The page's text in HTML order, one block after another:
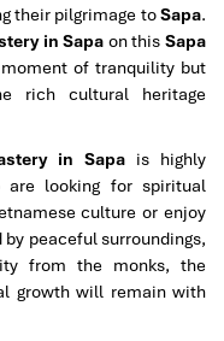
their pilgrimage toSapa.
in Sapa on thisSapa
of tranquility but
rich cultural heritage
in Sapa is highly
looking for spiritual
culture or enjoy
peaceful surroundings,
from the monks, the
growth will remain with